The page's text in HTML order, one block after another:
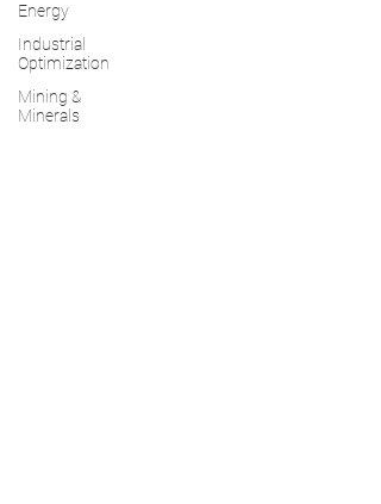
Energy
Industrial
Optimization
Mining &
Minerals